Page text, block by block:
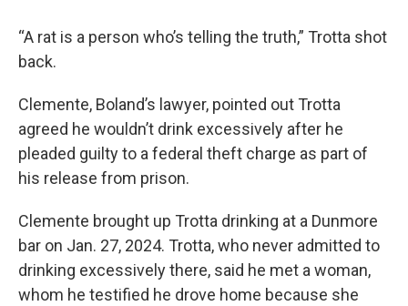
“A rat is a person who’s telling the truth,” Trotta shot
back.
Clemente, Boland’s lawyer, pointed out Trotta
agreed he wouldn’t drink excessively after he
pleaded guilty to a federal theft charge as part of
his release from prison.
Clemente brought up Trotta drinking at a Dunmore
bar on Jan. 27, 2024. Trotta, who never admitted to
drinking excessively there, said he met a woman,
whom he testified he drove home because she